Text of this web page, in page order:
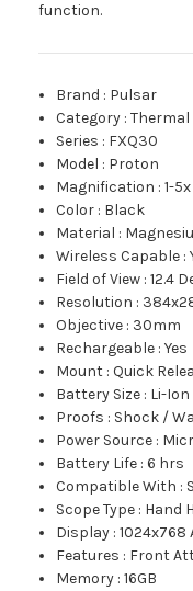
function.
Brand : Pulsar
Category :Thermal
Series : FXQ30
Model : Proton
Magnification :1-5x
Color : Black
Material :
Wireless Capable :
Field of View :12.4
Resolution :
Objective : 30mm
Rechargeable :Yes
Mount :Quick
Battery Size : Li-
Proofs : Shock /
Power Source :
Battery Life :6 hrs
Compatible With :
Scope Type : Hand
Display :1024x768
Features : Front
Memory :16GB